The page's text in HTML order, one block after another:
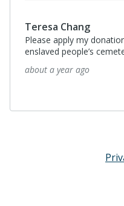
Teresa Chang
Please apply my
enslaved people’s
about a year ago